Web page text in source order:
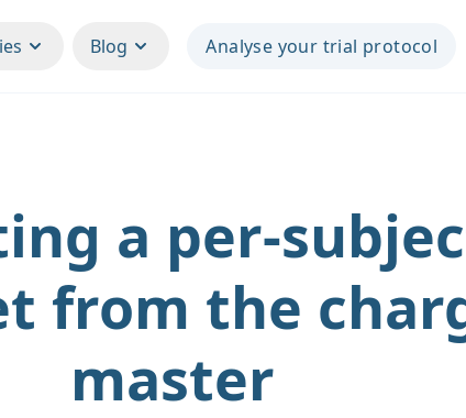
Blog Analyse your trial protocol
a per-
from the
master